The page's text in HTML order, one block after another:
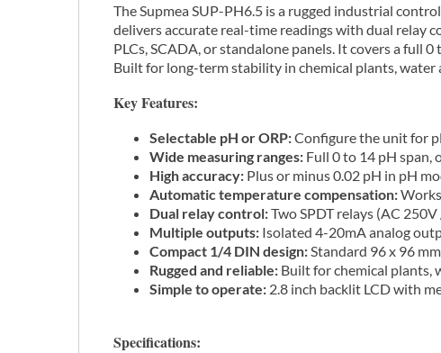
The Supmea SUP-PH6.5 is a rugged industrial
delivers accurate real-time readings with dual relay
PLCs, SCADA, or standalone panels. It covers a full
Built for long-term stability in chemical plants,
Key Features:
Selectable pH or ORP:Configure the unit for
Wide measuring ranges: Full 0 to 14 pH span,
High accuracy: Plus or minus 0.02 pH in pH
Automatic temperature compensation:
Dual relay control:Two SPDT relays (AC
Multiple outputs: Isolated 4-20mA analog
Compact 1/4 DIN design: Standard 96 x 96
Rugged and reliable: Built for chemical plants,
Simple to operate: 2.8 inch backlit LCD with
Specifications: